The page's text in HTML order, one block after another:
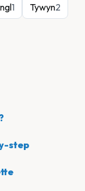
1 Tywyn2
step